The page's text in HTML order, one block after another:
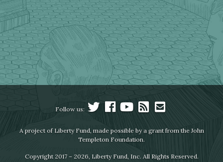
Follow us:
A project of Liberty Fund, made possible by a grant from the John
Templeton Foundation.
Copyright 2017 – 2026, Liberty Fund, Inc. All Rights Reserved.